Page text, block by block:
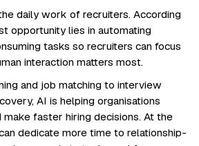
daily work of recruiters. According
opportunity lies in automating
tasks so recruiters can focus
interaction matters most.
and job matching to interview
AI is helping organisations
make faster hiring decisions. At the
dedicate more time to relationship-